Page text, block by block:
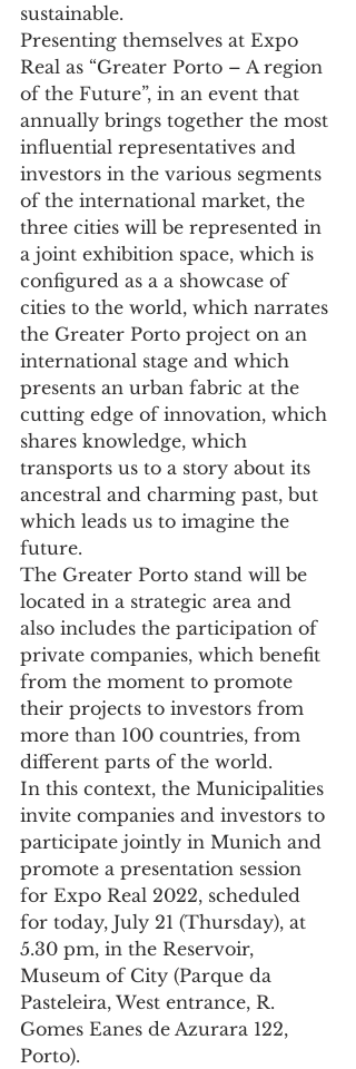
sustainable.
Presenting themselves at Expo
Real as “Greater Porto – A region
of the Future”, in an event that
annually brings together the most
influential representatives and
investors in the various segments
of the international market, the
three cities will be represented in
a joint exhibition space, which is
configured as a a showcase of
cities to the world, which narrates
the Greater Porto project on an
international stage and which
presents an urban fabric at the
cutting edge of innovation, which
shares knowledge, which
transports us to a story about its
ancestral and charming past, but
which leads us to imagine the
future.
The Greater Porto stand will be
located in a strategic area and
also includes the participation of
private companies, which benefit
from the moment to promote
their projects to investors from
more than 100 countries, from
different parts of the world.
In this context, the Municipalities
invite companies and investors to
participate jointly in Munich and
promote a presentation session
for Expo Real 2022, scheduled
for today, July 21 (Thursday), at
5.30 pm, in the Reservoir,
Museum of City (Parque da
Pasteleira, West entrance, R.
Gomes Eanes de Azurara 122,
Porto).